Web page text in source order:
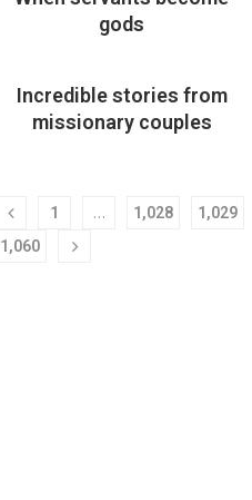
gods
Incredible stories from
missionary couples
1 … 1,028 1,029
1,060